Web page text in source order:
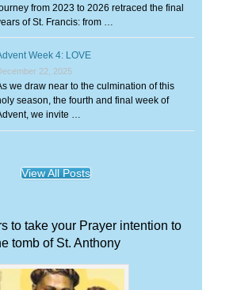
from 2023 to 2026 retraced the final
of St. Francis: from …
Week 4: LOVE
22, 2025
we draw near to the culmination of this
season, the fourth and final week of
we invite …
View All Posts
to take your Prayer intention to
tomb of St. Anthony